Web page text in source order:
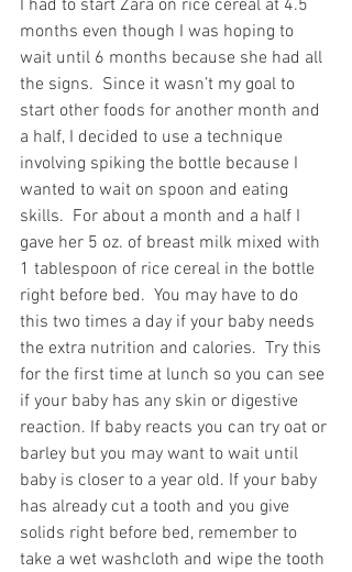
I had to start Zara on rice cereal at 4.5
months even though I was hoping to
wait until 6 months because she had all
the signs.  Since it wasn’t my goal to
start other foods for another month and
a half, I decided to use a technique
involving spiking the bottle because I
wanted to wait on spoon and eating
skills.  For about a month and a half I
gave her 5 oz. of breast milk mixed with
1 tablespoon of rice cereal in the bottle
right before bed.  You may have to do
this two times a day if your baby needs
the extra nutrition and calories.  Try this
for the first time at lunch so you can see
if your baby has any skin or digestive
reaction. If baby reacts you can try oat or
barley but you may want to wait until
baby is closer to a year old. If your baby
has already cut a tooth and you give
solids right before bed, remember to
take a wet washcloth and wipe the tooth